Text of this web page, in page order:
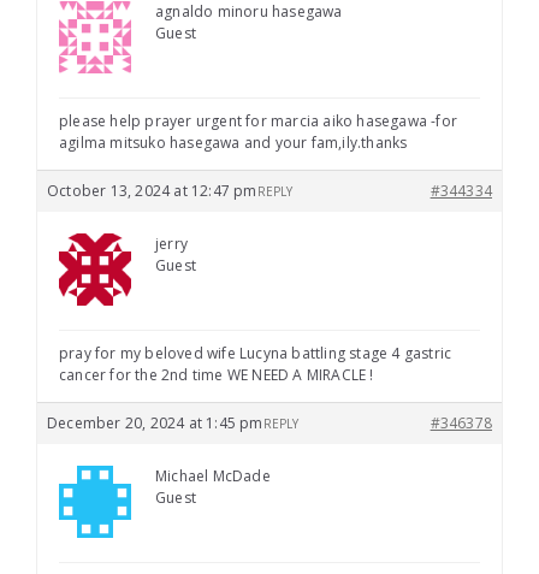
agnaldo minoru hasegawa
Guest
please help prayer urgent for marcia aiko hasegawa -for
agilma mitsuko hasegawa and your fam,ily.thanks
October 13, 2024 at 12:47 pm #344334
REPLY
jerry
Guest
pray for my beloved wife Lucyna battling stage 4 gastric
cancer for the 2nd time WE NEED A MIRACLE !
December 20, 2024 at 1:45 pm #346378
REPLY
Michael McDade
Guest